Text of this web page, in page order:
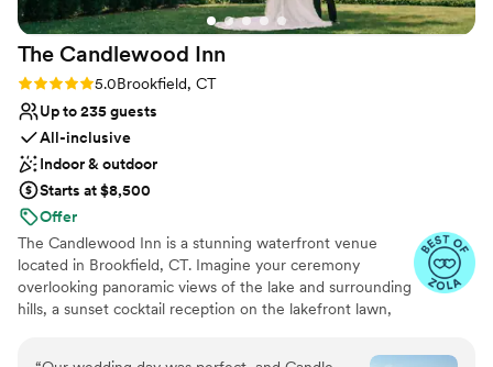
The Candlewood Inn
Rating: 5.0 (28 reviews)
5.0Brookfield, CT
Up to 235 guests
All-inclusive
Indoor & outdoor
Starts at $8,500
Offer
The Candlewood Inn is a stunning waterfront venue
located in Brookfield, CT. Imagine your ceremony
overlooking panoramic views of the lake and surrounding
hills, a sunset cocktail reception on the lakefront lawn,
natural light and stunning views of the shimmering lake.